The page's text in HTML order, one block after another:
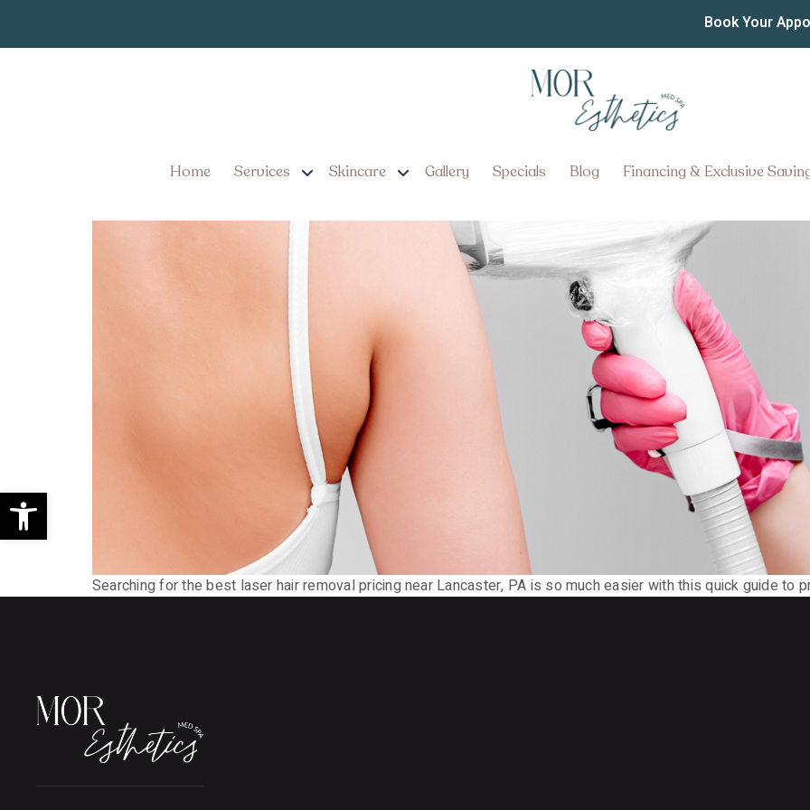
Open toolbar
Book Your
Home Services Skincare Gallery Specials Blog Financing & Exclusive
Best Laser Hair Removal Pricing Near
Pennsylvania
5 Things to Know About the Best Laser Hair Removal
Searching for the best laser hair removal pricing near Lancaster, PA is so much easier with this quick guide to